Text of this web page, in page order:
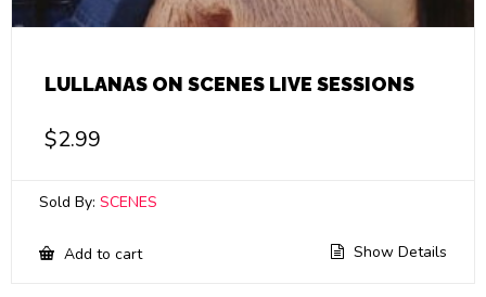
LULLANAS ON SCENES LIVE SESSIONS
$2.99
Sold By: SCENES
Add to cart Show Details